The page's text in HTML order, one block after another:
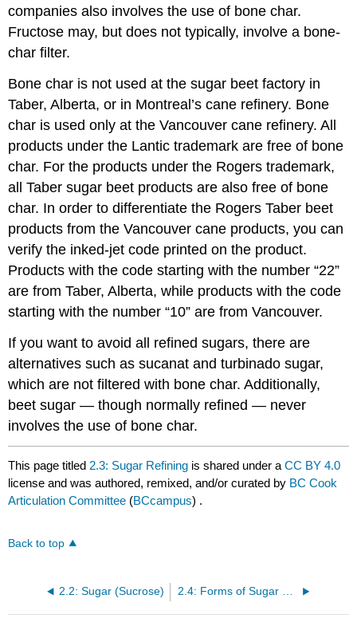
companies also involves the use of bone char.
Fructose may, but does not typically, involve a bone-
char filter.
Bone char is not used at the sugar beet factory in
Taber, Alberta, or in Montreal’s cane refinery. Bone
char is used only at the Vancouver cane refinery. All
products under the Lantic trademark are free of bone
char. For the products under the Rogers trademark,
all Taber sugar beet products are also free of bone
char. In order to differentiate the Rogers Taber beet
products from the Vancouver cane products, you can
verify the inked-jet code printed on the product.
Products with the code starting with the number “22”
are from Taber, Alberta, while products with the code
starting with the number “10” are from Vancouver.
If you want to avoid all refined sugars, there are
alternatives such as sucanat and turbinado sugar,
which are not filtered with bone char. Additionally,
beet sugar — though normally refined — never
involves the use of bone char.
This page titled 2.3: Sugar Refining is shared under aCC BY 4.0
license and was authored, remixed, and/or curated by BC Cook
Articulation Committee (BCcampus) .
Back to top
2.2: Sugar (Sucrose) 2.4: Forms of Sugar Used in the Bakeshop